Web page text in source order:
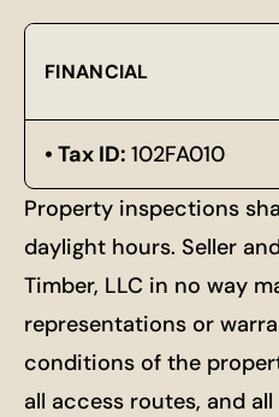
FINANCIAL
Tax ID: 102FA010
Property inspections
daylight hours. Seller
Timber, LLC in no way
representations or
conditions of the
all access routes, and